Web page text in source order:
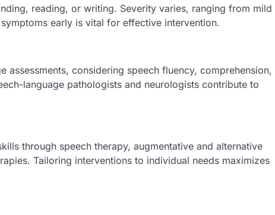
reading, or writing. Severity varies, ranging from mild
early is vital for effective intervention.
assessments, considering speech fluency, comprehension,
language pathologists and neurologists contribute to
through speech therapy, augmentative and alternative
Tailoring interventions to individual needs maximizes